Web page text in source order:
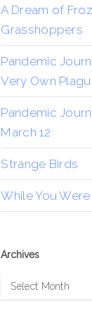
A Dream of
Grasshoppers
Pandemic
Very Own
Pandemic
March 12
Strange Birds
While You Were
Archives
Archives